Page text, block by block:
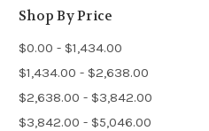
Shop By Price
$0.00 - $1,434.00
$1,434.00 - $2,638.00
$2,638.00 - $3,842.00
$3,842.00 - $5,046.00